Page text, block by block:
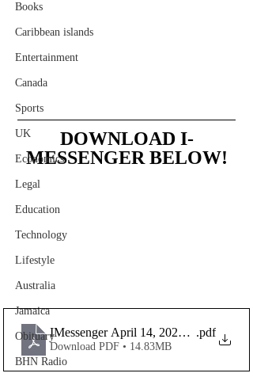
Books
Caribbean islands
Entertainment
Canada
Sports
UK
Economics
Legal
Education
Technology
Lifestyle
Australia
Jamaica
Obituary
BHN Radio
DOWNLOAD I-
MESSENGER BELOW!
IMessenger April 14, 2023, Upload
.pdf
Download PDF • 14.83MB